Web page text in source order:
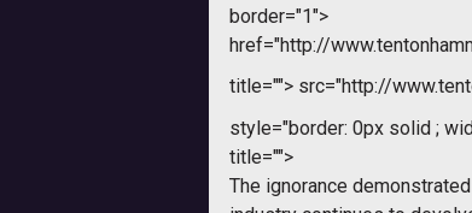
border="1">
href="http://
title=""> src="http://
style="border: 0px solid ;
title="">
The ignorance